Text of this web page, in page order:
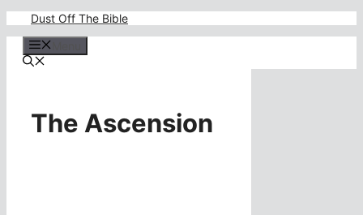
content
Dust Off The Bible
The Ascension